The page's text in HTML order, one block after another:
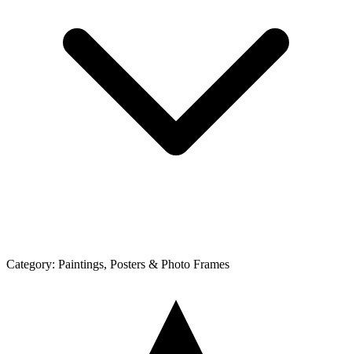
Category: Paintings, Posters & Photo Frames